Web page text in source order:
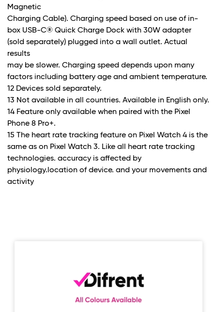
Magnetic
Charging Cable). Charging speed based on use of in-
box USB-C® Quick Charge Dock with 30W adapter
(sold separately) plugged into a wall outlet. Actual
results
may be slower. Charging speed depends upon many
factors including battery age and ambient temperature.
12 Devices sold separately.
13 Not available in all countries. Available in English only.
14 Feature only available when paired with the Pixel
Phone 8 Pro+.
15 The heart rate tracking feature on Pixel Watch 4 is the
same as on Pixel Watch 3. Like all heart rate tracking
technologies. accuracy is affected by
physiology.location of device. and your movements and
activity